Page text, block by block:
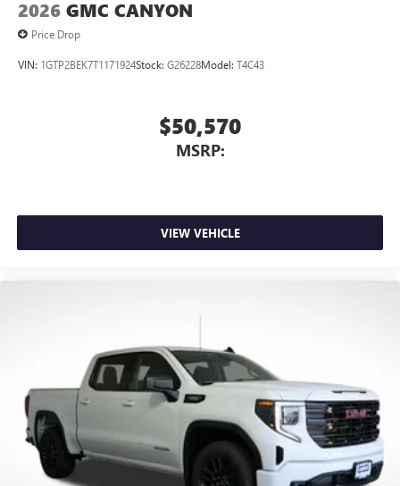
2026 GMC CANYON
Price Drop
VIN: 1GTP2BEK7T1171924Stock: G26228Model: T4C43
$50,570
MSRP:
VIEW VEHICLE